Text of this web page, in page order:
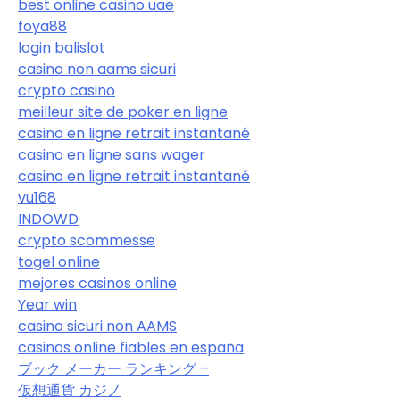
best online casino uae
foya88
login balislot
casino non aams sicuri
crypto casino
meilleur site de poker en ligne
casino en ligne retrait instantané
casino en ligne sans wager
casino en ligne retrait instantané
vu168
INDOWD
crypto scommesse
togel online
mejores casinos online
Year win
casino sicuri non AAMS
casinos online fiables en españa
ブック メーカー ランキング –
仮想通貨 カジノ